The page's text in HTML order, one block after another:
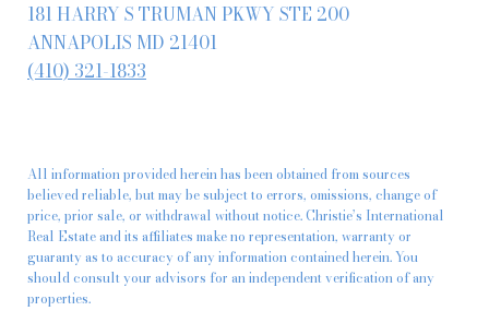
181 HARRY S TRUMAN PKWY STE 200
ANNAPOLIS MD 21401
(410) 321-1833
All information provided herein has been obtained from sources
believed reliable, but may be subject to errors, omissions, change of
price, prior sale, or withdrawal without notice. Christie’s International
Real Estate and its affiliates make no representation, warranty or
guaranty as to accuracy of any information contained herein. You
should consult your advisors for an independent verification of any
properties.